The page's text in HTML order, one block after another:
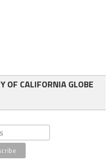
OF CALIFORNIA GLOBE